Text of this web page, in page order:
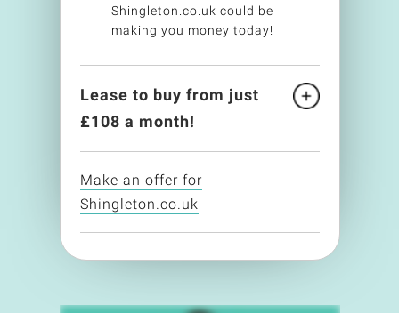
Shingleton.co.uk could be
making you money today!
Lease to buy from just
£108 a month!
Make an offer for
Shingleton.co.uk